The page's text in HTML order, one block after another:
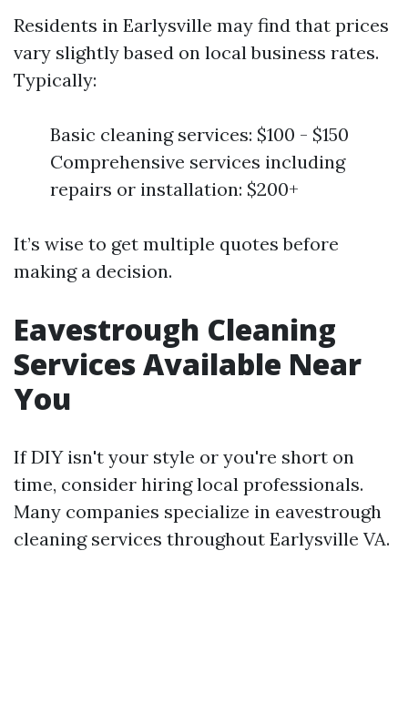
Residents in Earlysville may find that prices
vary slightly based on local business rates.
Typically:
Basic cleaning services: $100 - $150
Comprehensive services including
repairs or installation: $200+
It’s wise to get multiple quotes before
making a decision.
Eavestrough Cleaning
Services Available Near
You
If DIY isn't your style or you're short on
time, consider hiring local professionals.
Many companies specialize in eavestrough
cleaning services throughout Earlysville VA.